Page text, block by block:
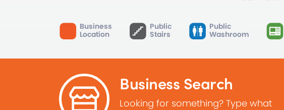
Business
Location
Public
Stairs
Public
Washroom
Business Search
Looking for something? Type what